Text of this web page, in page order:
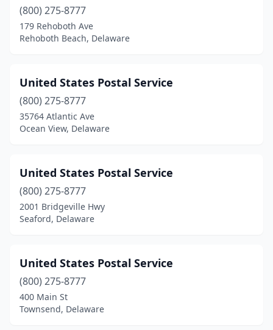
(800) 275-8777
179 Rehoboth Ave
Rehoboth Beach, Delaware
United States Postal Service
(800) 275-8777
35764 Atlantic Ave
Ocean View, Delaware
United States Postal Service
(800) 275-8777
2001 Bridgeville Hwy
Seaford, Delaware
United States Postal Service
(800) 275-8777
400 Main St
Townsend, Delaware